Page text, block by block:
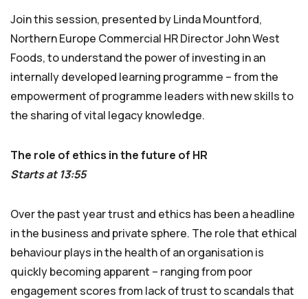
Join this session, presented by Linda Mountford,
Northern Europe Commercial HR Director John West
Foods, to understand the power of investing in an
internally developed learning programme – from the
empowerment of programme leaders with new skills to
the sharing of vital legacy knowledge.
The role of ethics in the future of HR
Starts at 13:55
Over the past year trust and ethics has been a headline
in the business and private sphere. The role that ethical
behaviour plays in the health of an organisation is
quickly becoming apparent – ranging from poor
engagement scores from lack of trust to scandals that